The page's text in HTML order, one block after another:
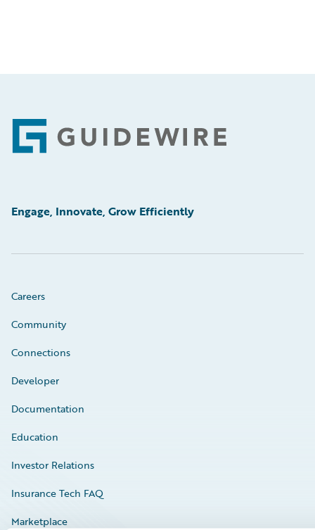
Footer
Engage, Innovate, Grow Efficiently
Careers
Community
Connections
Developer
Documentation
Education
Investor Relations
Insurance Tech FAQ
Marketplace